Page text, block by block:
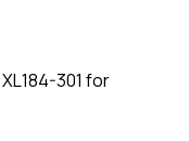
301 for